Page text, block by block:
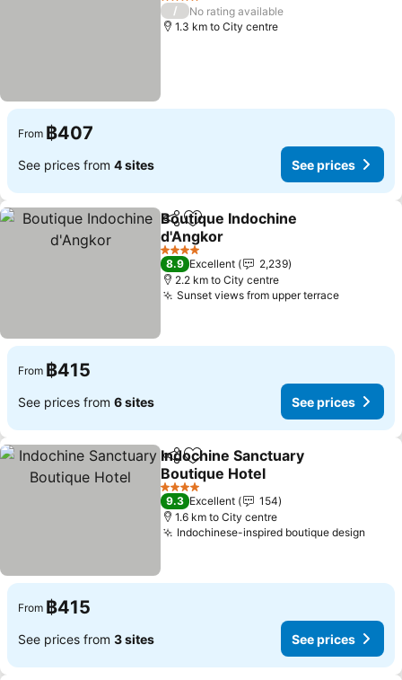
4 Stars
/
No rating available
1.3 km to City centre
From ฿407
See prices from 4 sites See prices
ShareAdd to favorites
Boutique Indochine
d'Angkor
See prices
4 Stars
8.9 Excellent
2,239
2.2 km to City centre
Sunset views from upper terraceSee
From ฿415
See prices from 6 sites See prices
ShareAdd to favorites
Indochine Sanctuary
Boutique Hotel
See prices
4 Stars
9.3 Excellent
154
1.6 km to City centre
Indochinese-inspired boutique design
From ฿415
See prices from 3 sites See prices